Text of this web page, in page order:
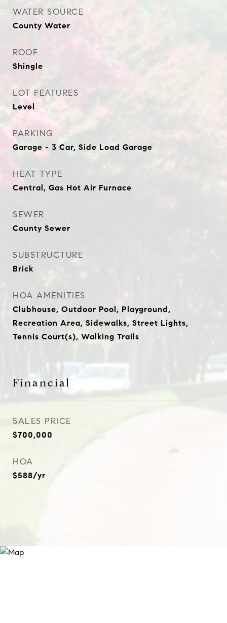
WATER SOURCE
County Water
ROOF
Shingle
LOT FEATURES
Level
PARKING
Garage - 3 Car, Side Load Garage
HEAT TYPE
Central, Gas Hot Air Furnace
SEWER
County Sewer
SUBSTRUCTURE
Brick
HOA AMENITIES
Clubhouse, Outdoor Pool, Playground,
Recreation Area, Sidewalks, Street Lights,
Tennis Court(s), Walking Trails
Financial
SALES PRICE
$700,000
HOA
$588/yr